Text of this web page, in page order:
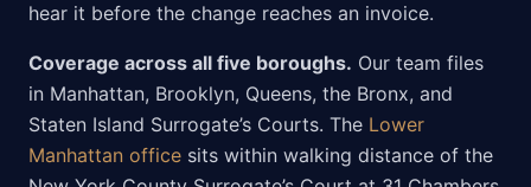
hear it before the change reaches an invoice.
Coverage across all five boroughs. Our team files
in Manhattan, Brooklyn, Queens, the Bronx, and
Staten Island Surrogate’s Courts. The Lower
Manhattan office sits within walking distance of the